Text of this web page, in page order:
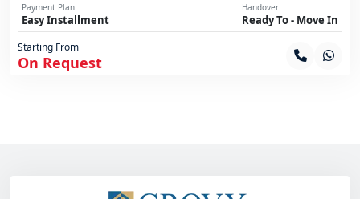
Payment Plan
Easy Installment
Handover
Ready To - Move In
Starting From
On Request